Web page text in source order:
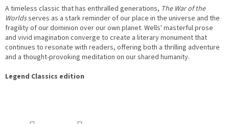
A timeless classic that has enthralled generations, The War of the
Worldsserves as a stark reminder of our place in the universe and the
fragility of our dominion over our own planet. Wells' masterful prose
and vivid imagination converge to create a literary monument that
continues to resonate with readers, offering both a thrilling adventure
and a thought-provoking meditation on our shared humanity.
Legend Classics edition